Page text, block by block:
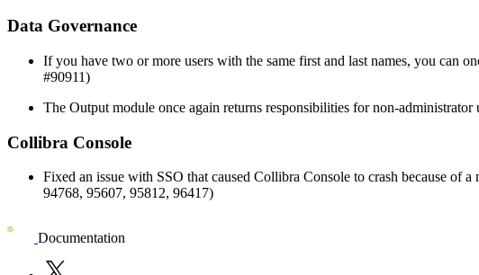
Data Governance
If you have two or more users with the same first and last names, you can
#90911)
The Output module once again returns responsibilities for non-
Collibra Console
Fixed an issue with SSO that caused Collibra Console to crash because
94768, 95607, 95812, 96417)
Documentation